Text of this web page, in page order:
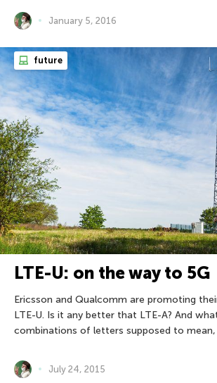
January 5, 2016
future
LTE-U: on the way to 5G
Ericsson and Qualcomm are promoting
LTE-U. Is it any better that LTE-A? And
combinations of letters supposed to mean,
July 24, 2015